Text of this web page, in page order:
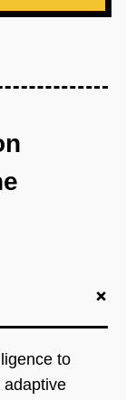
+
to
adaptive